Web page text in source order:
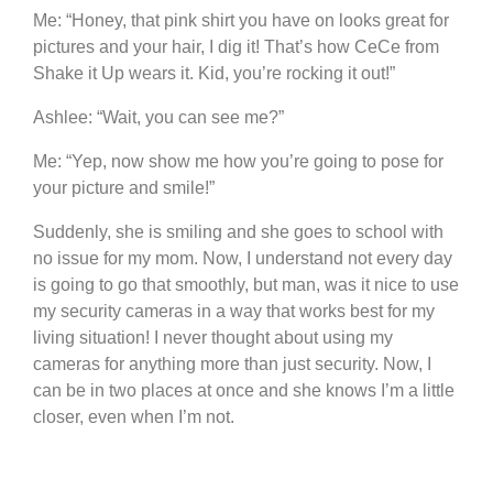
Me: “Honey, that pink shirt you have on looks great for
pictures and your hair, I dig it! That’s how CeCe from
Shake it Up wears it. Kid, you’re rocking it out!”
Ashlee: “Wait, you can see me?”
Me: “Yep, now show me how you’re going to pose for
your picture and smile!”
Suddenly, she is smiling and she goes to school with
no issue for my mom. Now, I understand not every day
is going to go that smoothly, but man, was it nice to use
my security cameras in a way that works best for my
living situation! I never thought about using my
cameras for anything more than just security. Now, I
can be in two places at once and she knows I’m a little
closer, even when I’m not.